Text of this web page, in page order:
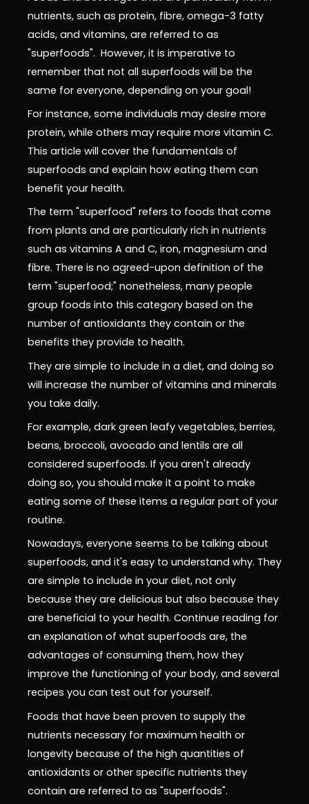
nutrients, such as protein, fibre, omega-3 fatty
acids, and vitamins, are referred to as
"superfoods". However, it is imperative to
remember that not all superfoods will be the
same for everyone, depending on your goal!
For instance, some individuals may desire more
protein, while others may require more vitamin C.
This article will cover the fundamentals of
superfoods and explain how eating them can
benefit your health.
The term "superfood" refers to foods that come
from plants and are particularly rich in nutrients
such as vitamins A and C, iron, magnesium and
fibre. There is no agreed-upon definition of the
term "superfood;" nonetheless, many people
group foods into this category based on the
number of antioxidants they contain or the
benefits they provide to health.
They are simple to include in a diet, and doing so
will increase the number of vitamins and minerals
you take daily.
For example, dark green leafy vegetables, berries,
beans, broccoli, avocado and lentils are all
considered superfoods. If you aren't already
doing so, you should make it a point to make
eating some of these items a regular part of your
routine.
Nowadays, everyone seems to be talking about
superfoods, and it's easy to understand why. They
are simple to include in your diet, not only
because they are delicious but also because they
are beneficial to your health. Continue reading for
an explanation of what superfoods are, the
advantages of consuming them, how they
improve the functioning of your body, and several
recipes you can test out for yourself.
Foods that have been proven to supply the
nutrients necessary for maximum health or
longevity because of the high quantities of
antioxidants or other specific nutrients they
contain are referred to as "superfoods".